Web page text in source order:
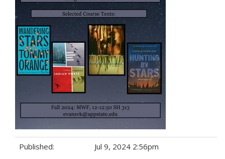
Published: Jul 9, 2024 2:56pm